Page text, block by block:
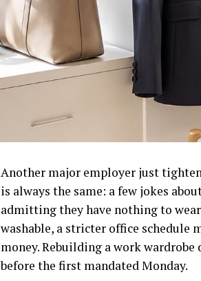
Another major employer just
is always the same: a few jokes
admitting they have nothing to
washable, a stricter office schedule
money. Rebuilding a work wardrobe
before the first mandated Monday.